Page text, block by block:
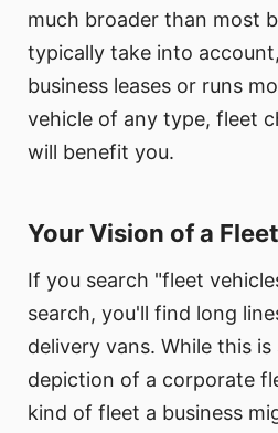
much broader than most
typically take into
business leases or runs
vehicle of any type, fleet
will benefit you.
Your Vision of a
If you search "fleet
search, you'll find long
delivery vans. While this
depiction of a corporate
kind of fleet a business